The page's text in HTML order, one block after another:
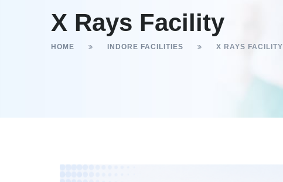
X Rays Facility
HOME INDORE FACILITIES X RAYS FACILITY